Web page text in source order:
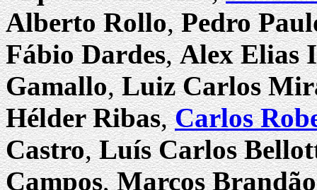
Alberto Rollo,Pedro
Fábio Dardes,Alex Elias
Gamallo,Luiz Carlos
Hélder Ribas,Carlos
Castro,Luís Carlos
Campos,Marcos Brandão